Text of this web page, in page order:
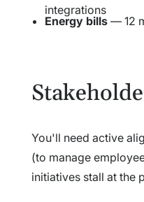
integrations
Energy bills — 12
You'll need active
(to manage
initiatives stall at the